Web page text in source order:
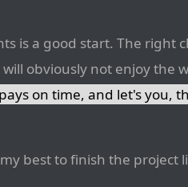
is a good start. The right
obviously not enjoy the
on time, and let's you,
best to finish the project